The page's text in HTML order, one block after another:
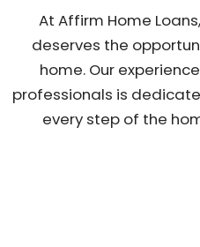
At Affirm Home
deserves the
home. Our
professionals is
every step of the